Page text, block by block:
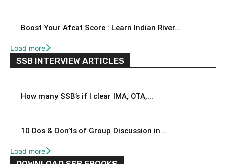
Boost Your Afcat Score : Learn Indian River...
Load more
SSB INTERVIEW ARTICLES
How many SSB’s if I clear IMA, OTA,...
10 Dos & Don’ts of Group Discussion in...
Load more